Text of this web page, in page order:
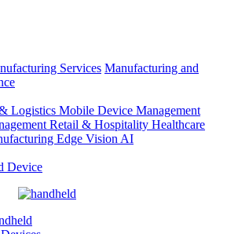
Services Manufacturing and
Logistics Mobile Device Management
Retail & Hospitality Healthcare
Edge Vision AI
Device